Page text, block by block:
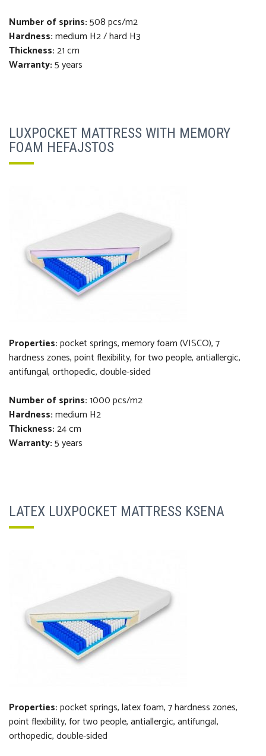
Number of sprins:508 pcs/m2
Hardness:medium H2 / hard H3
Thickness:21 cm
Warranty:5 years
LUXPOCKET MATTRESS WITH MEMORY
FOAM HEFAJSTOS
Properties:pocket springs, memory foam (VISCO), 7
hardness zones, point flexibility, for two people, antiallergic,
antifungal, orthopedic, double-sided
Number of sprins:1000 pcs/m2
Hardness:medium H2
Thickness:24 cm
Warranty:5 years
LATEX LUXPOCKET MATTRESS KSENA
Properties:pocket springs, latex foam, 7 hardness zones,
point flexibility, for two people, antiallergic, antifungal,
orthopedic, double-sided